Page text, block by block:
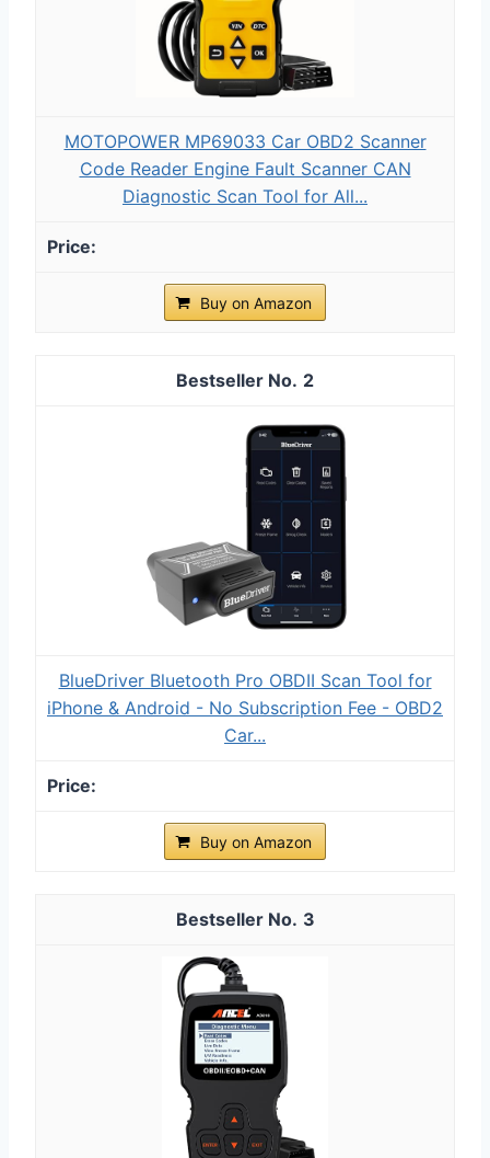
MOTOPOWER MP69033 Car OBD2 Scanner
Code Reader Engine Fault Scanner CAN
Diagnostic Scan Tool for All...
Buy on Amazon
2
BlueDriver Bluetooth Pro OBDII Scan Tool for
iPhone & Android - No Subscription Fee - OBD2
Car...
Buy on Amazon
3